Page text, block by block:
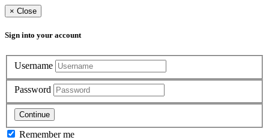
× Close
Sign into your account
Username
Password
Continue
Remember me